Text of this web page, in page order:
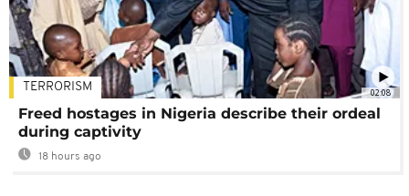
02:08
TERRORISM
Freed hostages in Nigeria describe their ordeal
during captivity
18 hours ago